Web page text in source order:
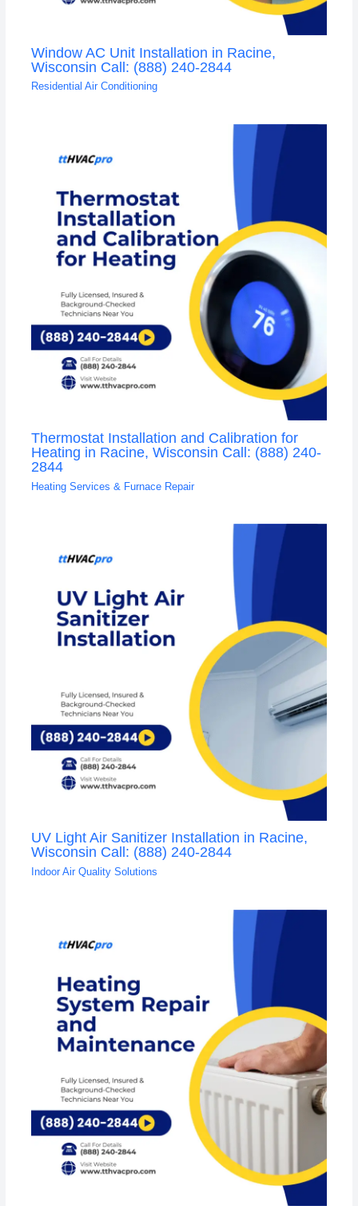
Window AC Unit Installation in Racine,
Wisconsin Call: (888) 240-2844
Residential Air Conditioning
Thermostat Installation and Calibration for
Heating in Racine, Wisconsin Call: (888) 240-
2844
Heating Services & Furnace Repair
UV Light Air Sanitizer Installation in Racine,
Wisconsin Call: (888) 240-2844
Indoor Air Quality Solutions